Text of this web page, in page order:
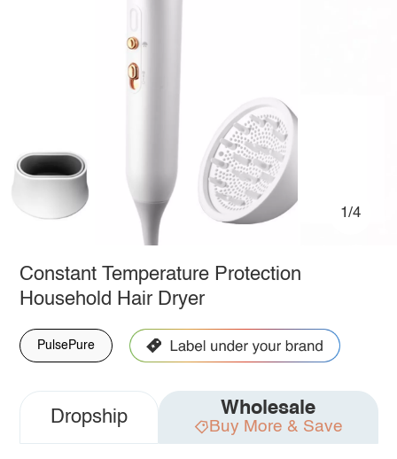
1/4
Constant Temperature Protection
Household Hair Dryer
PulsePure
Dropship Wholesale
Buy More & Save